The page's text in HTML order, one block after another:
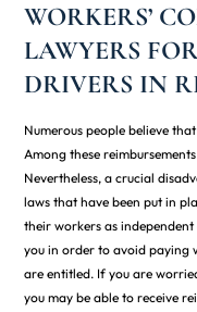
WORKERS’
LAWYERS
DRIVERS IN
Numerous people believe
Among these
Nevertheless, a crucial
laws that have been put in
their workers as
you in order to avoid paying
are entitled. If you are
you may be able to receive